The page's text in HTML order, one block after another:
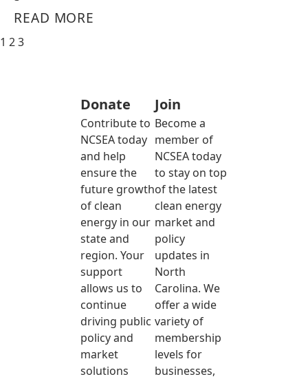
READ MORE
1 23
Donate
Contribute to
NCSEA today
and help
ensure the
future growth
of clean
energy in our
state and
region. Your
support
allows us to
continue
driving public
policy and
market
solutions
Join
Become a
member of
NCSEA today
to stay on top
of the latest
clean energy
market and
policy
updates in
North
Carolina. We
offer a wide
variety of
membership
levels for
businesses,